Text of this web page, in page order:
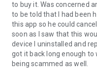
4. When you accept the
begin.
to buy it. Was concerned
to be told that I had been
this app so he could
soon as I saw that this
device I uninstalled and
got it back long enough to
being scammed as well.